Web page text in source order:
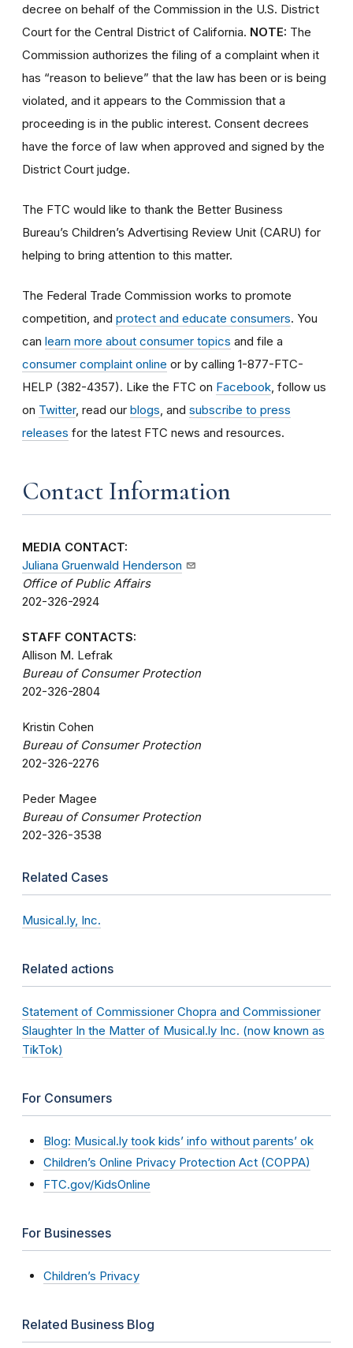
decree on behalf of the Commission in the U.S. District
Court for the Central District of California. NOTE: The
Commission authorizes the filing of a complaint when it
has “reason to believe” that the law has been or is being
violated, and it appears to the Commission that a
proceeding is in the public interest. Consent decrees
have the force of law when approved and signed by the
District Court judge.
The FTC would like to thank the Better Business
Bureau’s Children’s Advertising Review Unit (CARU) for
helping to bring attention to this matter.
The Federal Trade Commission works to promote
competition, and protect and educate consumers. You
can learn more about consumer topics and file a
consumer complaint online or by calling 1-877-FTC-
HELP (382-4357). Like the FTC on Facebook , follow us
on Twitter, read our blogs , and subscribe to press
releases for the latest FTC news and resources.
Contact Information
MEDIA CONTACT:
Juliana Gruenwald Henderson
Office of Public Affairs
202-326-2924
STAFF CONTACTS:
Allison M. Lefrak
Bureau of Consumer Protection
202-326-2804
Kristin Cohen
Bureau of Consumer Protection
202-326-2276
Peder Magee
Bureau of Consumer Protection
202-326-3538
Related Cases
Musical.ly, Inc.
Related actions
Statement of Commissioner Chopra and Commissioner
Slaughter In the Matter of Musical.ly Inc. (now known as
TikTok)
For Consumers
Blog: Musical.ly took kids’ info without parents’ ok
Children’s Online Privacy Protection Act (COPPA)
FTC.gov/KidsOnline
For Businesses
Children’s Privacy
Related Business Blog